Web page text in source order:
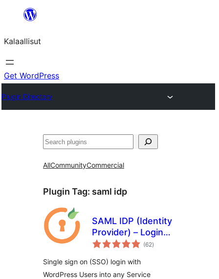
content
Kalaallisut
Get WordPress
Plugin Directory
Search
AllCommunityCommercial
Plugin Tag: saml idp
SAML IDP (Identity
Provider) – Login
with Website Users
(62total
ratings
)
Single sign on (SSO) login with
WordPress Users into any Service